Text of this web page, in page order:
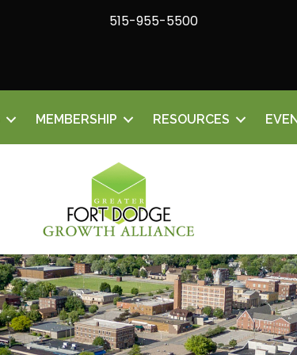
515-955-5500
MEMBERSHIP RESOURCES